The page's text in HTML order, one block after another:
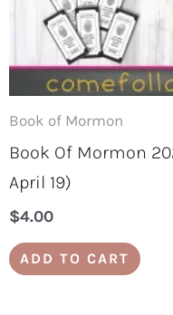
Book of Mormon
Book Of Mormon
April 19)
$4.00
ADD TO CART